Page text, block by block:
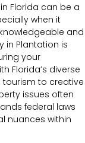
Florida can be a
when it
and
in Plantation is
your
Florida’s diverse
to creative
issues often
federal laws
nuances within